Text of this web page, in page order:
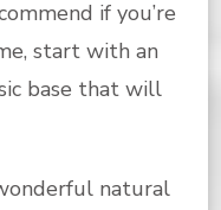
if you’re
start with an
base that will
natural